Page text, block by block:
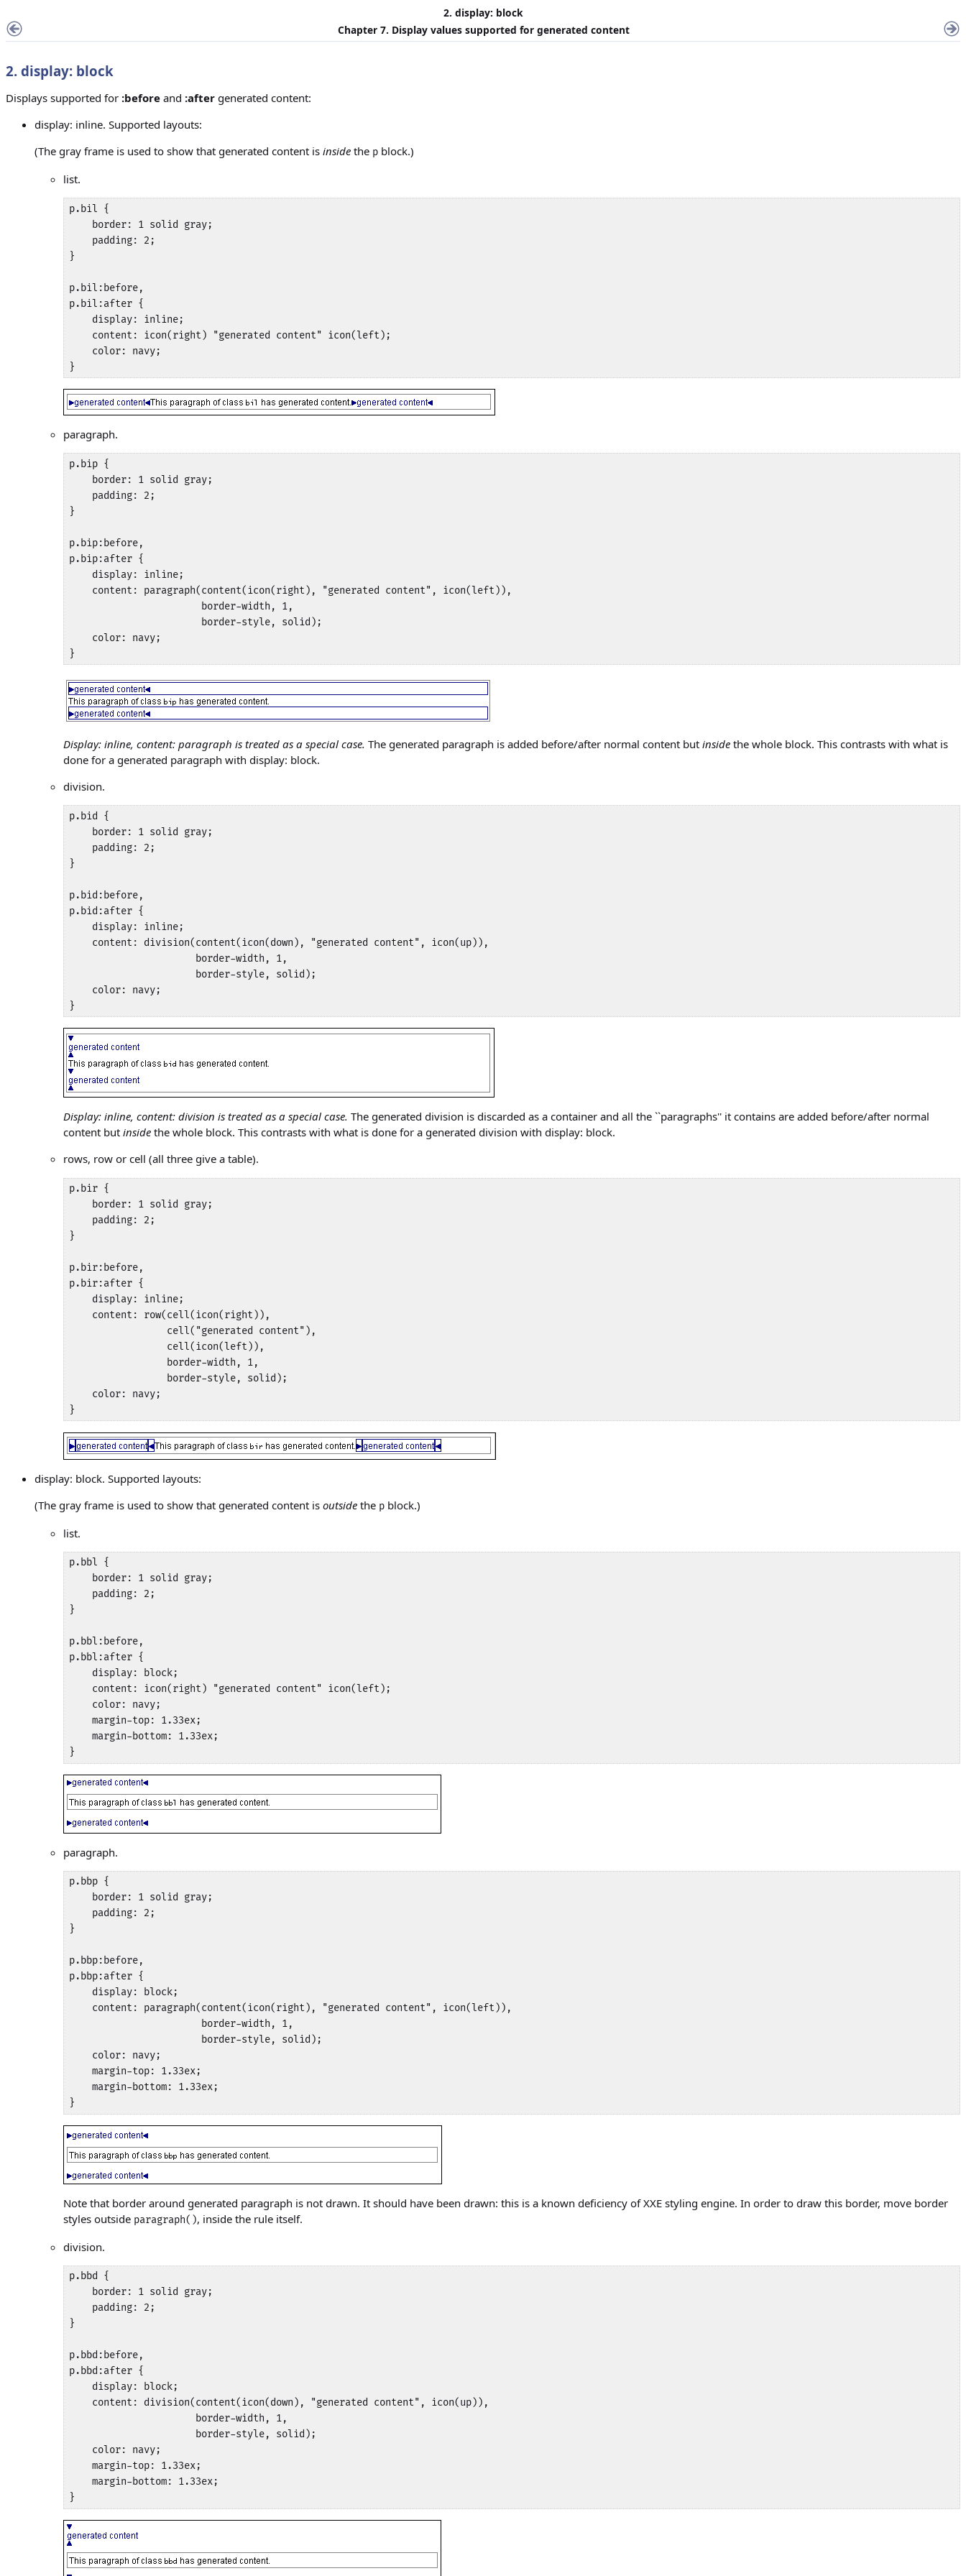
2. display: block
Chapter 7. Display values supported for generated content
2. display: block
Displays supported for :before and :after generated content:
display: inline. Supported layouts:
(The gray frame is used to show that generated content is inside the p block.)
list.
p.bil {
    border: 1 solid gray;
    padding: 2;
}
p.bil:before,
p.bil:after {
    display: inline;
    content: icon(right) "generated content" icon(left);
    color: navy;
}
paragraph.
p.bip {
    border: 1 solid gray;
    padding: 2;
}
p.bip:before,
p.bip:after {
    display: inline;
    content: paragraph(content(icon(right), "generated content", icon(left)),
                       border-width, 1,
                       border-style, solid);
    color: navy;
}
Display: inline, content: paragraph is treated as a special case. The generated paragraph is added before/after normal content but inside the whole block. This contrasts with what is
done for a generated paragraph with display: block.
division.
p.bid {
    border: 1 solid gray;
    padding: 2;
}
p.bid:before,
p.bid:after {
    display: inline;
    content: division(content(icon(down), "generated content", icon(up)),
                      border-width, 1,
                      border-style, solid);
    color: navy;
}
Display: inline, content: division is treated as a special case. The generated division is discarded as a container and all the ``paragraphs'' it contains are added before/after normal
content but inside the whole block. This contrasts with what is done for a generated division with display: block.
rows, row or cell (all three give a table).
p.bir {
    border: 1 solid gray;
    padding: 2;
}
p.bir:before,
p.bir:after {
    display: inline;
    content: row(cell(icon(right)),
                 cell("generated content"),
                 cell(icon(left)),
                 border-width, 1,
                 border-style, solid);
    color: navy;
}
display: block. Supported layouts:
(The gray frame is used to show that generated content is outside the p block.)
list.
p.bbl {
    border: 1 solid gray;
    padding: 2;
}
p.bbl:before,
p.bbl:after {
    display: block;
    content: icon(right) "generated content" icon(left);
    color: navy;
    margin-top: 1.33ex;
    margin-bottom: 1.33ex;
}
paragraph.
p.bbp {
    border: 1 solid gray;
    padding: 2;
}
p.bbp:before,
p.bbp:after {
    display: block;
    content: paragraph(content(icon(right), "generated content", icon(left)),
                       border-width, 1,
                       border-style, solid);
    color: navy;
    margin-top: 1.33ex;
    margin-bottom: 1.33ex;
}
Note that border around generated paragraph is not drawn. It should have been drawn: this is a known deficiency of XXE styling engine. In order to draw this border, move border
styles outside paragraph(), inside the rule itself.
division.
p.bbd {
    border: 1 solid gray;
    padding: 2;
}
p.bbd:before,
p.bbd:after {
    display: block;
    content: division(content(icon(down), "generated content", icon(up)),
                      border-width, 1,
                      border-style, solid);
    color: navy;
    margin-top: 1.33ex;
    margin-bottom: 1.33ex;
}